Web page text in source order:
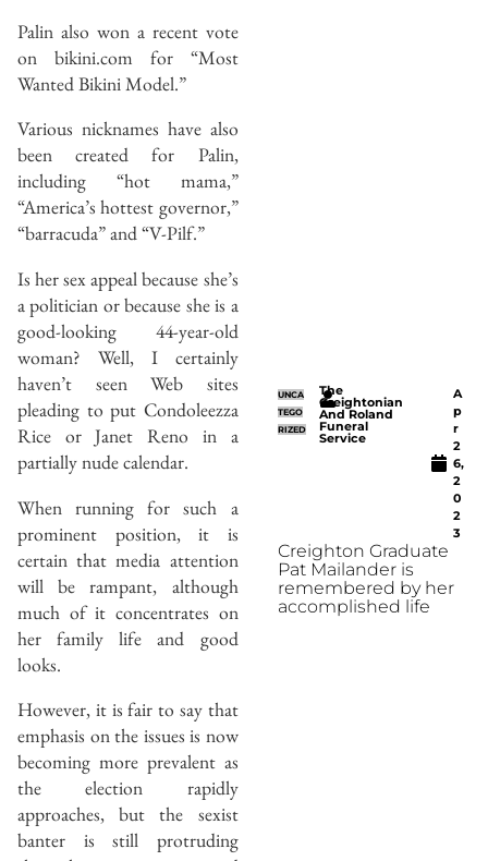
Palin also won a recent vote
on bikini.com for “Most
Wanted Bikini Model.”
Various nicknames have also
been created for Palin,
including “hot mama,”
“America’s hottest governor,”
“barracuda” and “V-Pilf.”
Is her sex appeal because she’s
a politician or because she is a
good-looking 44-year-old
woman? Well, I certainly
haven’t seen Web sites
pleading to put Condoleezza
Rice or Janet Reno in a
partially nude calendar.
When running for such a
prominent position, it is
certain that media attention
will be rampant, although
much of it concentrates on
her family life and good
looks.
However, it is fair to say that
emphasis on the issues is now
becoming more prevalent as
the election rapidly
approaches, but the sexist
banter is still protruding
UNCA
TEGO
RIZED
The
Creightonian
And Roland
Funeral
Service
A
p
r
2
6,
2
0
2
3
Creighton Graduate
Pat Mailander is
remembered by her
accomplished life